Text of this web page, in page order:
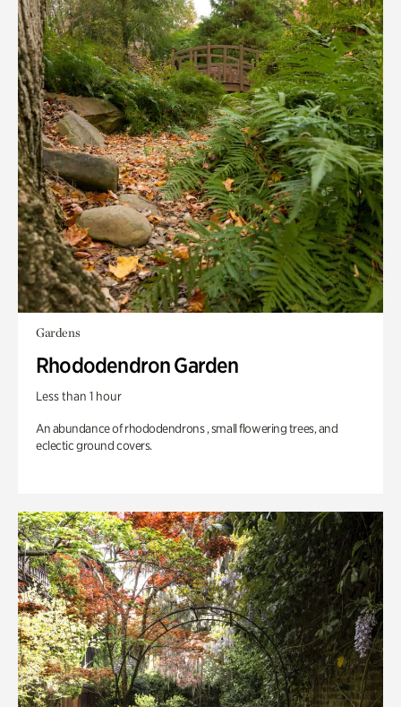
Gardens
Rhododendron Garden
Less than 1 hour
An abundance of rhododendrons , small flowering trees, and
eclectic ground covers.